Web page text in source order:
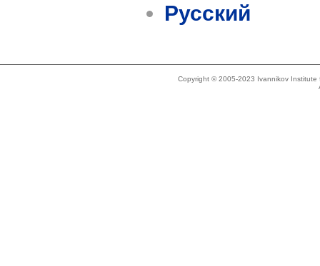
Русский
Copyright © 2005-2023 Ivannikov Institute